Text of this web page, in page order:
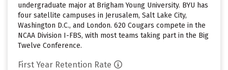
undergraduate major at Brigham Young University. BYU has
four satellite campuses in Jerusalem, Salt Lake City,
Washington D.C., and London. 620 Cougars compete in the
NCAA Division I-FBS, with most teams taking part in the Big
Twelve Conference.
First Year Retention Rate